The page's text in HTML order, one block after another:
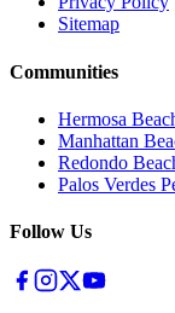
Sitemap
Communities
Hermosa
Manhattan
Redondo
Palos Verdes
Follow Us